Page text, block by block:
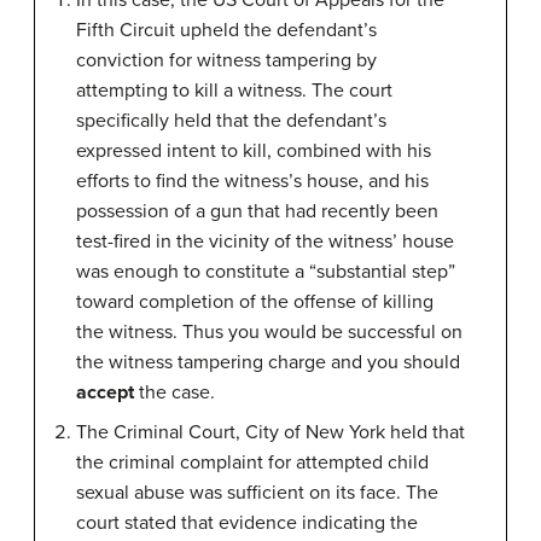
Fifth Circuit upheld the defendant’s
conviction for witness tampering by
attempting to kill a witness. The court
specifically held that the defendant’s
expressed intent to kill, combined with his
efforts to find the witness’s house, and his
possession of a gun that had recently been
test-fired in the vicinity of the witness’ house
was enough to constitute a “substantial step”
toward completion of the offense of killing
the witness. Thus you would be successful on
the witness tampering charge and you should
acceptthe case.
The Criminal Court, City of New York held that
the criminal complaint for attempted child
sexual abuse was sufficient on its face. The
court stated that evidence indicating the